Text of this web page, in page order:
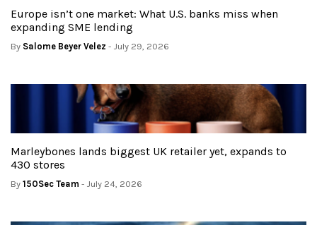
Europe isn’t one market: What U.S. banks miss when
expanding SME lending
By Salome Beyer Velez - July 29, 2026
Marleybones lands biggest UK retailer yet, expands to
430 stores
By 150Sec Team - July 24, 2026